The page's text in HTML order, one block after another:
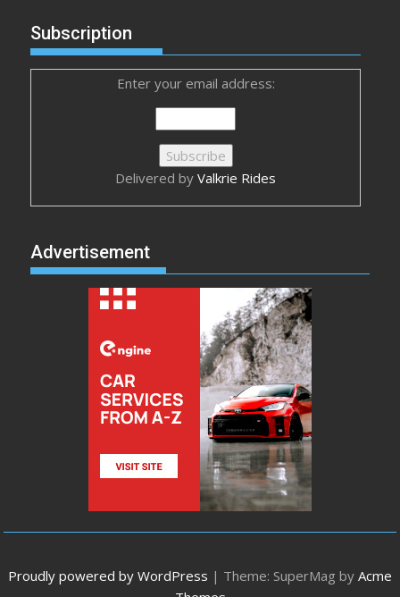
Subscription
Enter your email address:
Delivered by Valkrie Rides
Advertisement
Proudly powered by WordPress | Theme: SuperMag by Acme